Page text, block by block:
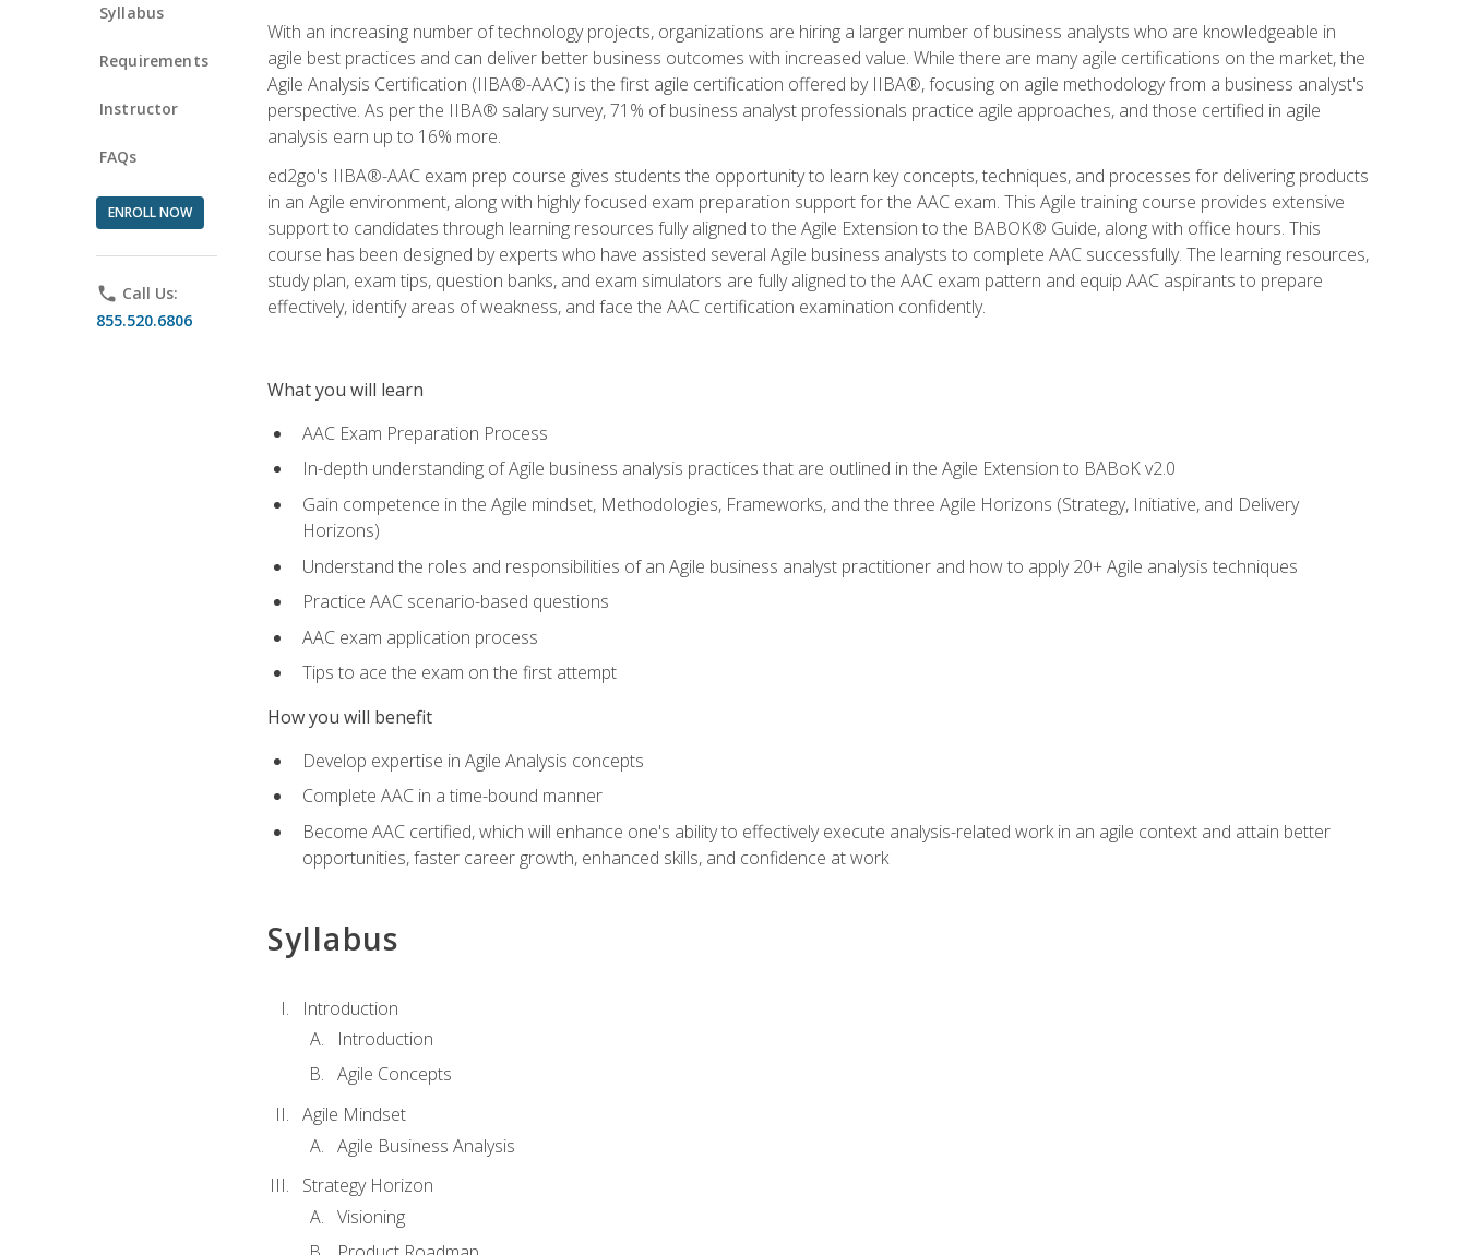
Syllabus
Requirements
Instructor
FAQs
ENROLL NOW
phone Call Us:
855.520.6806
With an increasing number of technology projects, organizations are hiring a larger number of business analysts who are knowledgeable in
agile best practices and can deliver better business outcomes with increased value. While there are many agile certifications on the market, the
Agile Analysis Certification (IIBA®-AAC) is the first agile certification offered by IIBA®, focusing on agile methodology from a business analyst's
perspective. As per the IIBA® salary survey, 71% of business analyst professionals practice agile approaches, and those certified in agile
analysis earn up to 16% more.
ed2go's IIBA®-AAC exam prep course gives students the opportunity to learn key concepts, techniques, and processes for delivering products
in an Agile environment, along with highly focused exam preparation support for the AAC exam. This Agile training course provides extensive
support to candidates through learning resources fully aligned to the Agile Extension to the BABOK® Guide, along with office hours. This
course has been designed by experts who have assisted several Agile business analysts to complete AAC successfully. The learning resources,
study plan, exam tips, question banks, and exam simulators are fully aligned to the AAC exam pattern and equip AAC aspirants to prepare
effectively, identify areas of weakness, and face the AAC certification examination confidently.
What you will learn
AAC Exam Preparation Process
In-depth understanding of Agile business analysis practices that are outlined in the Agile Extension to BABoK v2.0
Gain competence in the Agile mindset, Methodologies, Frameworks, and the three Agile Horizons (Strategy, Initiative, and Delivery
Horizons)
Understand the roles and responsibilities of an Agile business analyst practitioner and how to apply 20+ Agile analysis techniques
Practice AAC scenario-based questions
AAC exam application process
Tips to ace the exam on the first attempt
How you will benefit
Develop expertise in Agile Analysis concepts
Complete AAC in a time-bound manner
Become AAC certified, which will enhance one's ability to effectively execute analysis-related work in an agile context and attain better
opportunities, faster career growth, enhanced skills, and confidence at work
Syllabus
Introduction
Introduction
Agile Concepts
Agile Mindset
Agile Business Analysis
Strategy Horizon
Visioning